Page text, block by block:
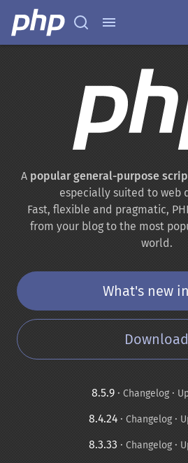
A popular general-purpose
especially suited to web
Fast, flexible and pragmatic,
from your blog to the most
world.
What's new
Download
8.5.9· Changelog·
8.4.24· Changelog·
8.3.33 · Changelog·